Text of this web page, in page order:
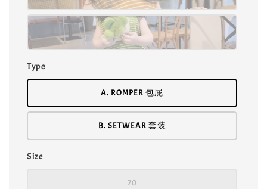
Type
A. ROMPER 包屁
B. SETWEAR 套装
Size
70